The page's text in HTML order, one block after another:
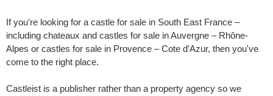
If you're looking for a castle for sale in South East France –
including chateaux and castles for sale in Auvergne – Rhône-
Alpes or castles for sale in Provence – Cote d'Azur, then you've
come to the right place.
Castleist is a publisher rather than a property agency so we